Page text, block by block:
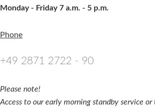
Monday - Friday 7 a.m. - 5 p.m.
Phone
+49 2871 2722 - 90
Please note!
Access to our early morning standby service